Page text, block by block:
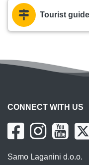
Tourist
CONNECT WITH US
Samo Laganini d.o.o.